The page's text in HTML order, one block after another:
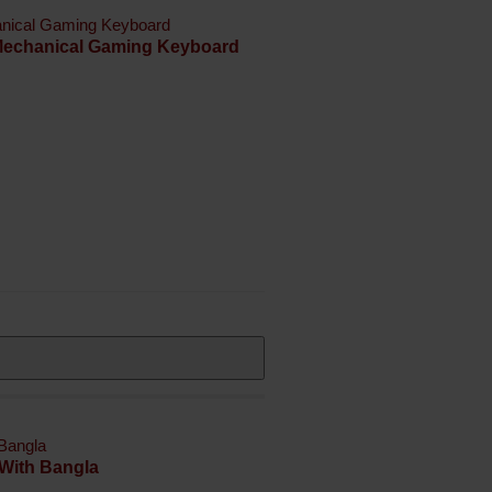
Gaming Keyboard
Bangla